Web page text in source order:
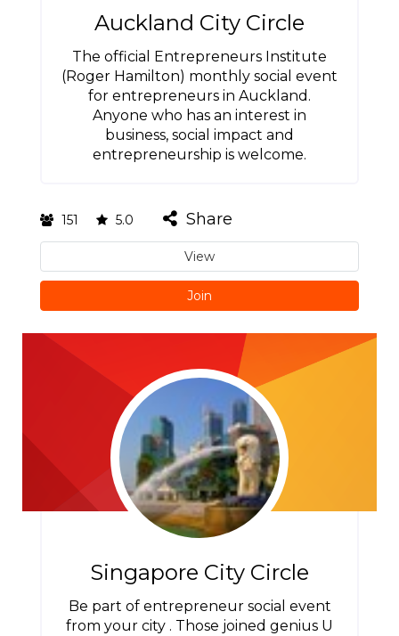
Auckland City Circle
The official Entrepreneurs Institute
(Roger Hamilton) monthly social event
for entrepreneurs in Auckland.
Anyone who has an interest in
business, social impact and
entrepreneurship is welcome.
151 5.0 Share
View
Join
Singapore City Circle
Be part of entrepreneur social event
from your city . Those joined genius U